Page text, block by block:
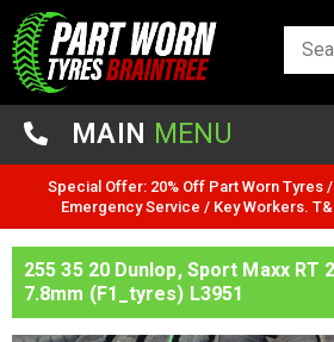
MAIN MENU
Special Offer: 20% Off Part Worn Tyres
Emergency Service / Key Workers.
255 35 20 Dunlop, Sport Maxx RT
7.8mm (F1_tyres) L3951